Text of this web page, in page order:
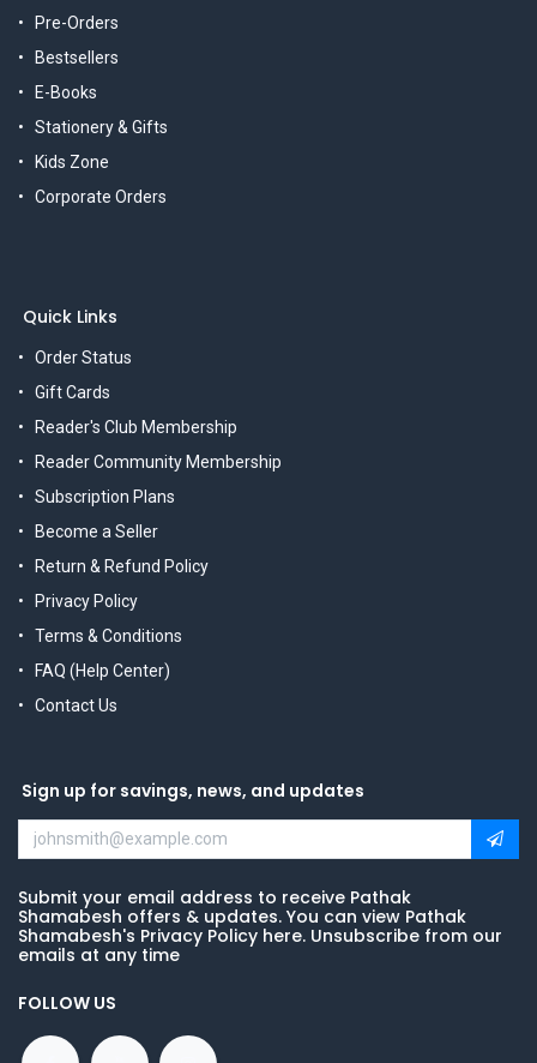
Pre-Orders
Bestsellers
E-Books
Stationery & Gifts
Kids Zone
Corporate Orders
Quick Links
Order Status
Gift Cards
Reader's Club Membership
Reader Community Membership
Subscription Plans
Become a Seller
Return & Refund Policy
Privacy Policy
Terms & Conditions
FAQ (Help Center)
Contact Us
Sign up for savings, news, and updates
Submit your email address to receive Pathak
Shamabesh offers & updates. You can view Pathak
Shamabesh's Privacy Policy here. Unsubscribe from our
emails at any time
FOLLOW US